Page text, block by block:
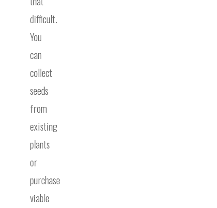
difficult.
You
can
collect
seeds
from
existing
plants
or
purchase
viable